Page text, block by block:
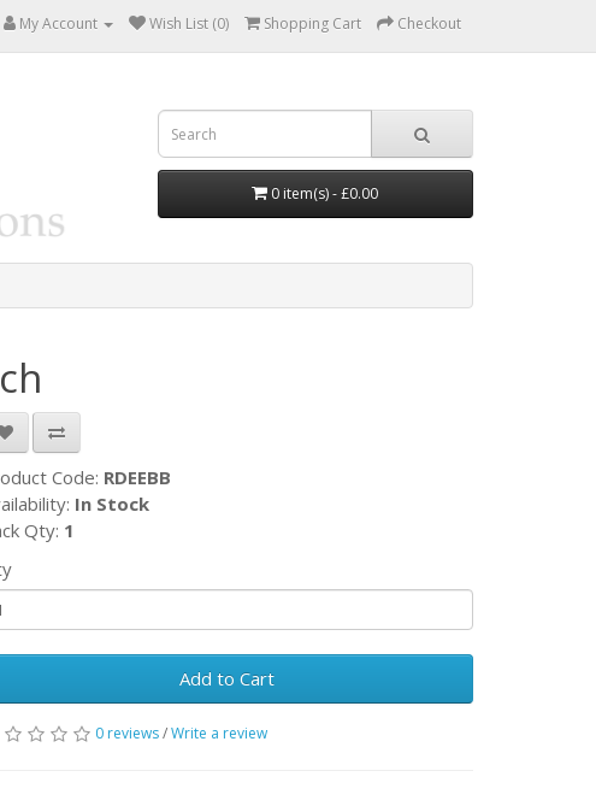
My Account Wish List (0) Shopping Cart Checkout
0 item(s) - £0.00
Code: RDEEBB
In Stock
Qty: 1
Add to Cart
0 reviews/Write a review